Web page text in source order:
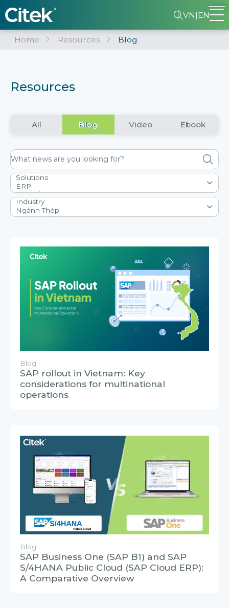
VN|EN
Home Resources Blog
Resources
Blog
SAP rollout in Vietnam: Key
considerations for multinational
operations
Blog
SAP Business One (SAP B1) and SAP
S/4HANA Public Cloud (SAP Cloud ERP):
A Comparative Overview
All Blog Video Ebook